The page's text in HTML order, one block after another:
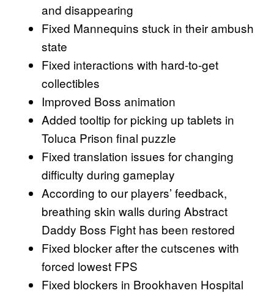
and disappearing
Fixed Mannequins stuck in their ambush
state
Fixed interactions with hard-to-get
collectibles
Improved Boss animation
Added tooltip for picking up tablets in
Toluca Prison final puzzle
Fixed translation issues for changing
difficulty during gameplay
According to our players’ feedback,
breathing skin walls during Abstract
Daddy Boss Fight has been restored
Fixed blocker after the cutscenes with
forced lowest FPS
Fixed blockers in Brookhaven Hospital